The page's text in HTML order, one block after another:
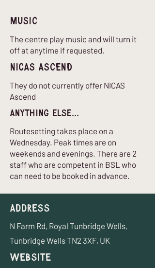
Music
The centre play music and will turn it
off at anytime if requested.
nICAS Ascend
They do not currently offer NICAS
Ascend
Anything Else...
Routesetting takes place on a
Wednesday. Peak times are on
weekends and evenings. There are 2
staff who are competent in BSL who
can need to be booked in advance.
Address
N Farm Rd, Royal Tunbridge Wells,
Tunbridge Wells TN2 3XF, UK
Website